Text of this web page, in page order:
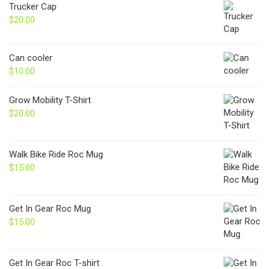
Trucker Cap
$20.00
Can cooler
$10.00
Grow Mobility T-Shirt
$20.00
Walk Bike Ride Roc Mug
$15.00
Get In Gear Roc Mug
$15.00
Get In Gear Roc T-shirt